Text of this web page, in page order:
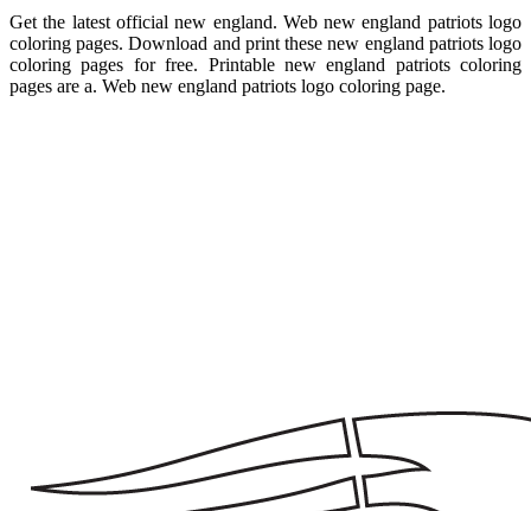
Get the latest official new england. Web new england patriots logo
coloring pages. Download and print these new england patriots logo
coloring pages for free. Printable new england patriots coloring
pages are a. Web new england patriots logo coloring page.